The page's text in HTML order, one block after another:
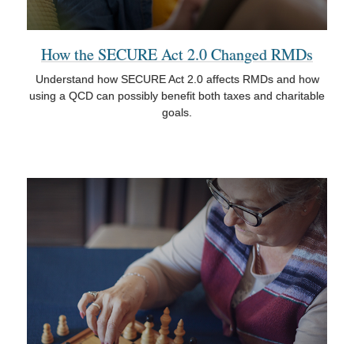
How the SECURE Act 2.0 Changed RMDs
Understand how SECURE Act 2.0 affects RMDs and how
using a QCD can possibly benefit both taxes and charitable
goals.